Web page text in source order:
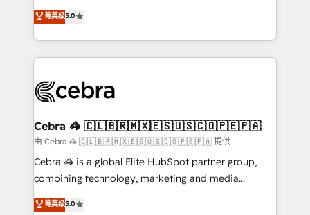
our commitment to data security and compliance. At
OneMetric, we help revenue teams focus on the
house team of certified CRM architects, experts,
developers, designers, and marketers handles all
aspects of your HubSpot. ✨ 400+ global clients ✨
100+ seamless migrations from 15+ different CRMs
implementations, and 5,000+ pages ✨ CS: Clients
CS: 245% organic growth & +751% new visitors for a
full-funnel HubSpot project ✨ CS: 415% conversion
boost with a new HubSpot site Recognized leaders:
🏆 HubSpot Platform Migration Impact Award 🏆
Inbound Campaign of the Year 🏆 Gold AVA Digital
菁英级5.0
Cebra 🦓 🇨🇱🇧🇷🇲🇽🇪🇸🇺🇸🇨🇴🇵🇪🇵🇦
由 Cebra 🦓 🇨🇱🇧🇷🇲🇽🇪🇸🇺🇸🇨🇴🇵🇪🇵🇦 提供
Cebra 🦓 is a global Elite HubSpot partner group,
combining technology, marketing and media
expertise across Latin America and Southern
Europe, with teams across 7 countries. Born in Chile,
菁英级5.0